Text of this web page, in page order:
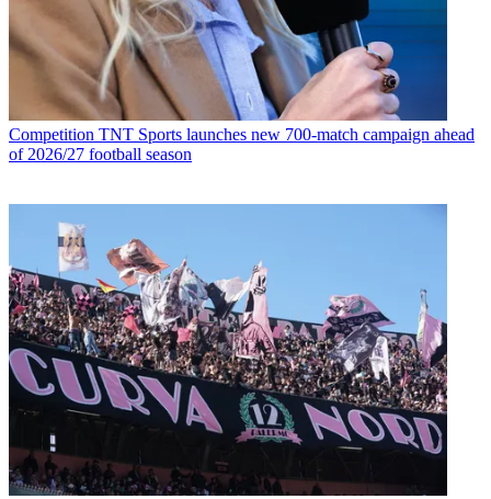
Competition TNT Sports launches new 700-match campaign ahead
of 2026/27 football season